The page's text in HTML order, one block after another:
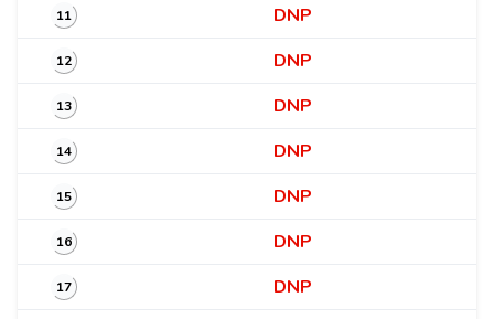
11 DNP
12 DNP
13 DNP
14 DNP
15 DNP
16 DNP
17 DNP